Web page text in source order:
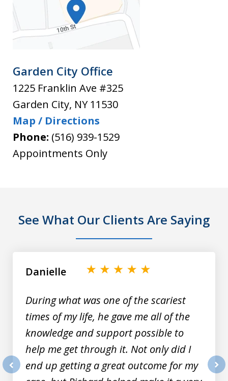
Garden City Office
1225 Franklin Ave #325
Garden City, NY 11530
Map / Directions
Phone: (516) 939-1529
Appointments Only
See What Our Clients Are Saying
During what was one of the scariest
times of my life, he gave me all of the
knowledge and support possible to
help me get through it. Not only did I
end up getting a great outcome for my
Danielle